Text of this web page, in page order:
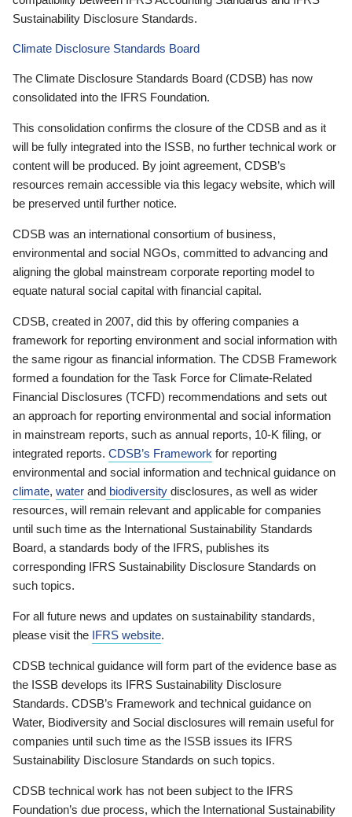
Sustainability Disclosure Standards.
Climate Disclosure Standards Board
The Climate Disclosure Standards Board (CDSB) has now
consolidated into the IFRS Foundation.
This consolidation confirms the closure of the CDSB and as it
will be fully integrated into the ISSB, no further technical work or
content will be produced. By joint agreement, CDSB’s
resources remain accessible via this legacy website, which will
be preserved until further notice.
CDSB was an international consortium of business,
environmental and social NGOs, committed to advancing and
aligning the global mainstream corporate reporting model to
equate natural social capital with financial capital.
CDSB, created in 2007, did this by offering companies a
framework for reporting environment and social information with
the same rigour as financial information. The CDSB Framework
formed a foundation for the Task Force for Climate-Related
Financial Disclosures (TCFD) recommendations and sets out
an approach for reporting environmental and social information
in mainstream reports, such as annual reports, 10-K filing, or
integrated reports. CDSB’s Framework for reporting
environmental and social information and technical guidance on
climate, water and biodiversity disclosures, as well as wider
resources, will remain relevant and applicable for companies
until such time as the International Sustainability Standards
Board, a standards body of the IFRS, publishes its
corresponding IFRS Sustainability Disclosure Standards on
such topics.
For all future news and updates on sustainability standards,
please visit the IFRS website.
CDSB technical guidance will form part of the evidence base as
the ISSB develops its IFRS Sustainability Disclosure
Standards. CDSB’s Framework and technical guidance on
Water, Biodiversity and Social disclosures will remain useful for
companies until such time as the ISSB issues its IFRS
Sustainability Disclosure Standards on such topics.
CDSB technical work has not been subject to the IFRS
Foundation’s due process, which the International Sustainability